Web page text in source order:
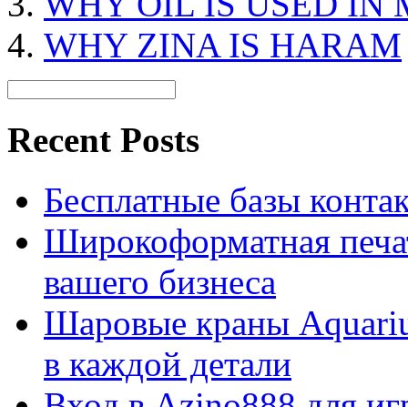
WHY ZINA IS HARAM
Recent Posts
Бесплатные базы
Широкоформатная
вашего бизнеса
Шаровые краны
в каждой детали